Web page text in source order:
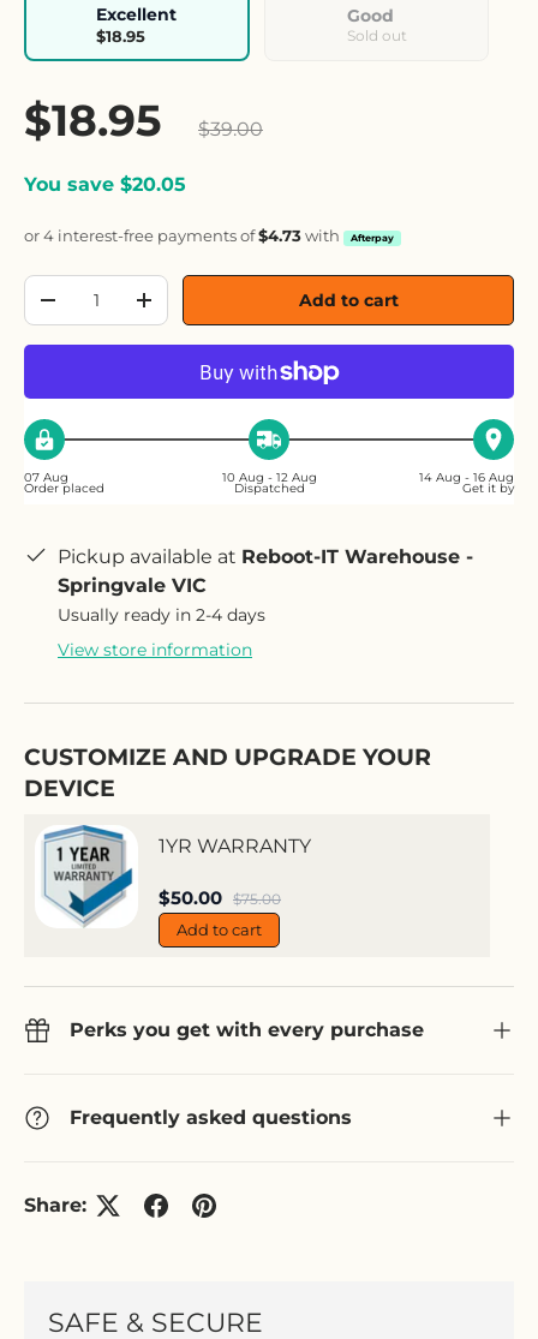
Excellent
$18.95
Good
Sold out
Sale price
$18.95
$39.00
You save $20.05
or 4 interest-free payments of$4.73 with Afterpay
Decrease quantityIncrease quantity Add to cart
07 Aug
Order placed
10 Aug - 12 Aug
Dispatched
14 Aug - 16 Aug
Get it by
Pickup available at Reboot-IT Warehouse -
Springvale VIC
Usually ready in 2-4 days
View store information
CUSTOMIZE AND UPGRADE YOUR
DEVICE
1YR WARRANTY
Sale price
$50.00 Regular price
$75.00
Add to cart
Perks you get with every purchase
Frequently asked questions
Share:
SAFE & SECURE